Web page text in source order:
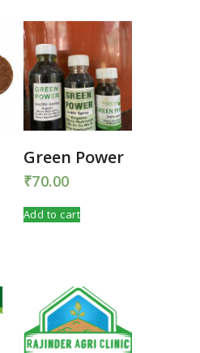
Green Power
₹70.00
Add to cart